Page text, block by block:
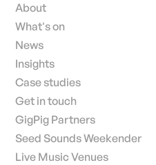
About
What's on
News
Insights
Case studies
Get in touch
GigPig Partners
Seed Sounds Weekender
Live Music Venues